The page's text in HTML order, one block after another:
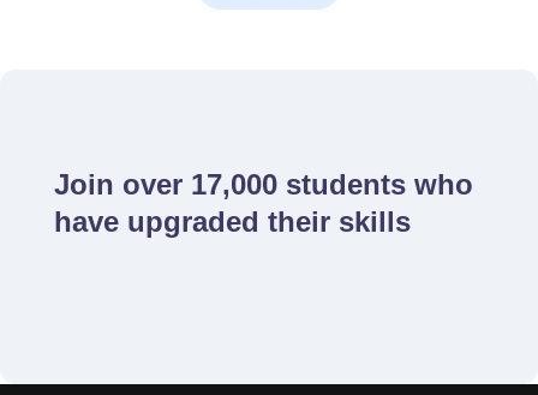
Join over 17,000 students who
have upgraded their skills